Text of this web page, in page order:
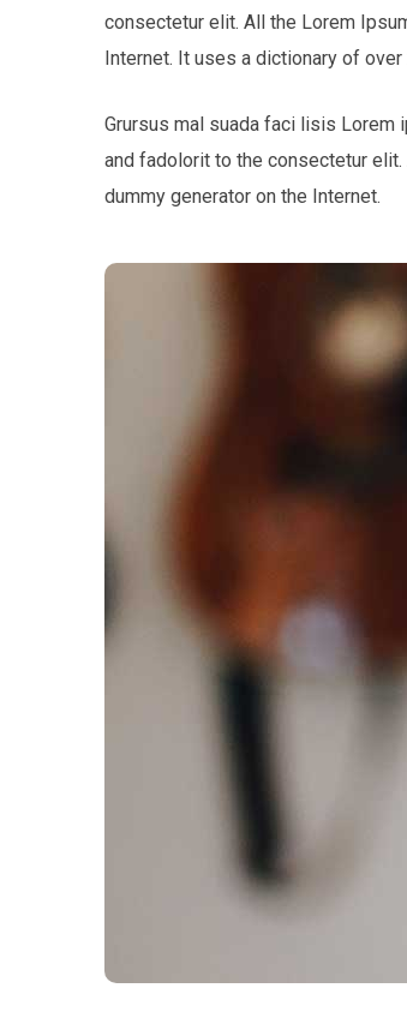
consectetur elit. All the Lorem
Internet. It uses a dictionary of
Grursus mal suada faci lisis Lorem
and fadolorit to the consectetur
dummy generator on the Internet.